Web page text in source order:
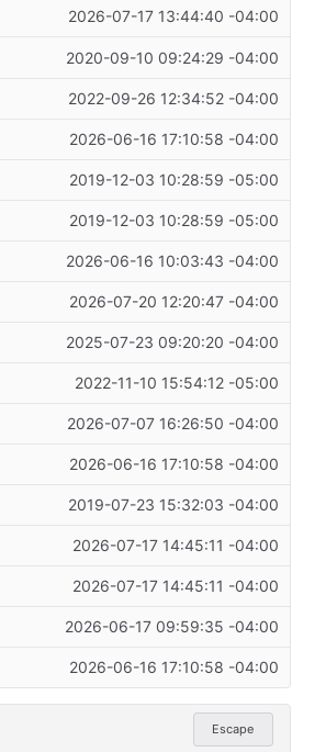
2026-07-17 13:44:40 -04:00
2020-09-10 09:24:29 -04:00
2022-09-26 12:34:52 -04:00
2026-06-16 17:10:58 -04:00
2019-12-03 10:28:59 -05:00
2019-12-03 10:28:59 -05:00
2026-06-16 10:03:43 -04:00
2026-07-20 12:20:47 -04:00
2025-07-23 09:20:20 -04:00
2022-11-10 15:54:12 -05:00
2026-07-07 16:26:50 -04:00
2026-06-16 17:10:58 -04:00
2019-07-23 15:32:03 -04:00
2026-07-17 14:45:11 -04:00
2026-07-17 14:45:11 -04:00
2026-06-17 09:59:35 -04:00
2026-06-16 17:10:58 -04:00
Escape